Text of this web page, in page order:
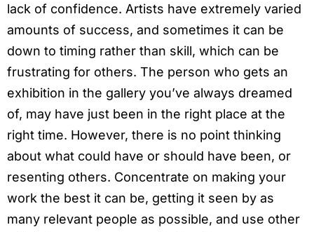
lack of confidence. Artists have extremely varied
amounts of success, and sometimes it can be
down to timing rather than skill, which can be
frustrating for others. The person who gets an
exhibition in the gallery you’ve always dreamed
of, may have just been in the right place at the
right time. However, there is no point thinking
about what could have or should have been, or
resenting others. Concentrate on making your
work the best it can be, getting it seen by as
many relevant people as possible, and use other